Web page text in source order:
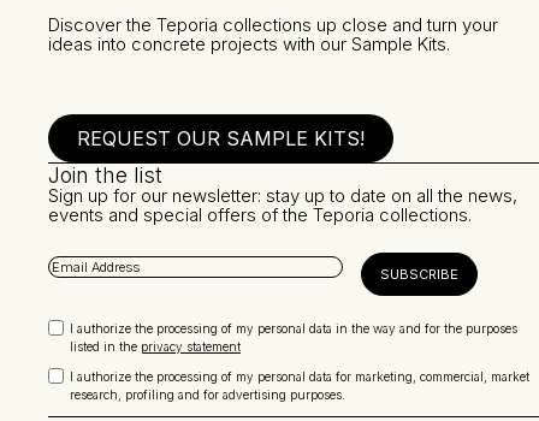
Discover the Teporia collections up close and turn your
ideas into concrete projects with our Sample Kits.
REQUEST OUR SAMPLE KITS!
Join the list
Sign up for our newsletter: stay up to date on all the news,
events and special offers of the Teporia collections.
I authorize the processing of my personal data in the way and for the purposes
listed in the privacy statement
I authorize the processing of my personal data for marketing, commercial, market
research, profiling and for advertising purposes.